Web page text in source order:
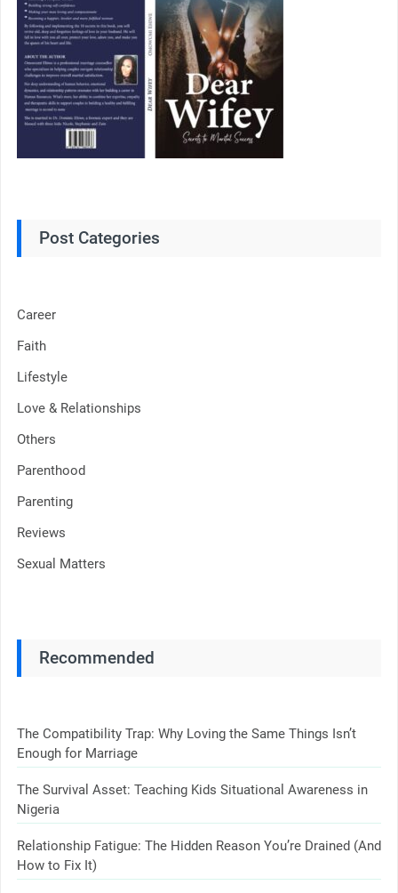
Post Categories
Career
Faith
Lifestyle
Love & Relationships
Others
Parenthood
Parenting
Reviews
Sexual Matters
Recommended
The Compatibility Trap: Why Loving the Same Things Isn’t
Enough for Marriage
The Survival Asset: Teaching Kids Situational Awareness in
Nigeria
Relationship Fatigue: The Hidden Reason You’re Drained (And
How to Fix It)